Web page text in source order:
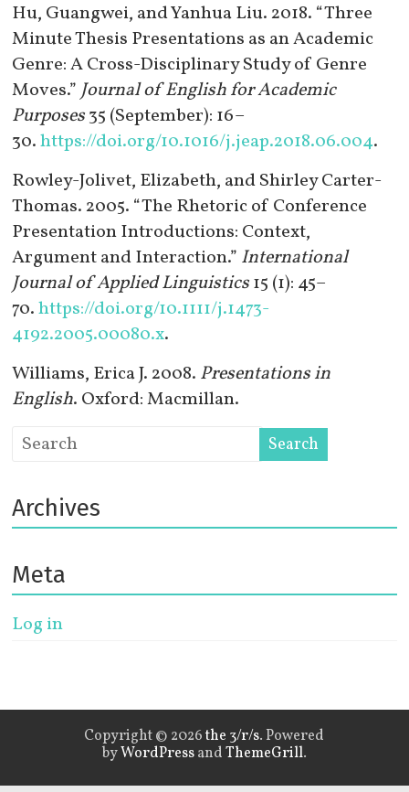
Hu, Guangwei, and Yanhua Liu. 2018. “Three
Minute Thesis Presentations as an Academic
Genre: A Cross-Disciplinary Study of Genre
Moves.” Journal of English for Academic
Purposes35 (September): 16–
30.https://doi.org/10.1016/j.jeap.2018.06.004.
Rowley-Jolivet, Elizabeth, and Shirley Carter-
Thomas. 2005. “The Rhetoric of Conference
Presentation Introductions: Context,
Argument and Interaction.” International
Journal of Applied Linguistics15 (1): 45–
70.https://doi.org/10.1111/j.1473-
4192.2005.00080.x.
Williams, Erica J. 2008. Presentations in
English. Oxford: Macmillan.
Archives
Meta
Log in
Copyright © 2026the 3/r/s. Powered
byWordPressandThemeGrill.